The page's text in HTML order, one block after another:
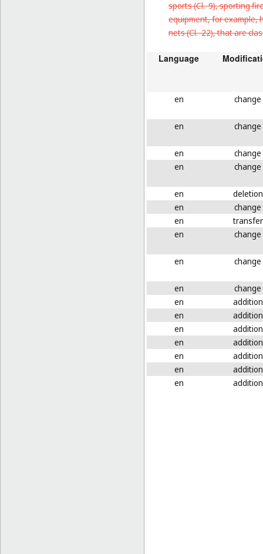
sports (Cl. 9), sporting
equipment, for example,
nets (Cl. 22), that are
Language
en change
en change
en
change
en
change
en
deletion
en
change
en
transfer
en
change
en change
en
change
en
addition
en
addition
en
addition
en
addition
en
addition
en
addition
en
addition